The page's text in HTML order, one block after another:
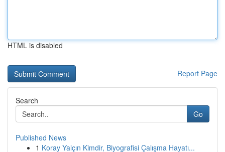
HTML is disabled
Report Page
Search
Go
Published News
1 Koray Yalçın Kimdir, Biyografisi Çalışma Hayatı...